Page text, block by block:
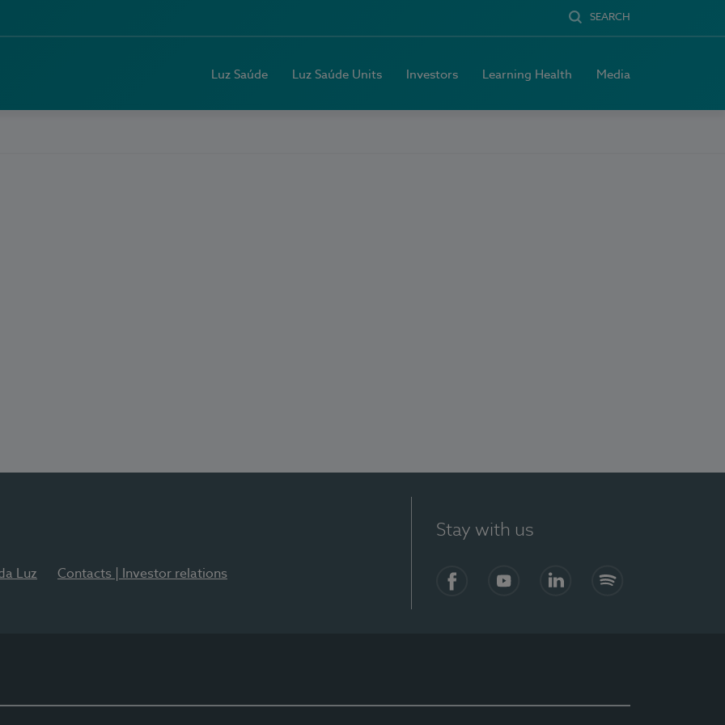
SEARCH
Luz Saúde Luz Saúde Units Investors Learning Health Media
Luz Contacts | Investor relations
Stay with us